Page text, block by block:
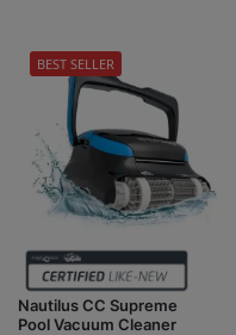
Nautilus CC Supreme
Pool Vacuum Cleaner
BEST SELLER